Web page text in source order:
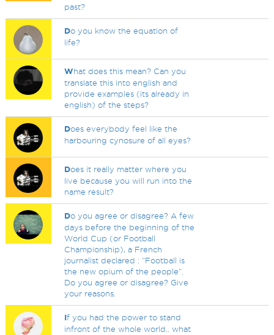
past?
Do you know the equation of
life?
What does this mean? Can you
translate this into english and
provide examples (its already in
english) of the steps?
Does everybody feel like the
harbouring cynosure of all eyes?
Does it really matter where you
live because you will run into the
name result?
Do you agree or disagree? A few
days before the beginning of the
World Cup (or Football
Championship), a French
journalist declared : “Football is
the new opium of the people”.
Do you agree or disagree? Give
your reasons.
If you had the power to stand
infront of the whole world.. what